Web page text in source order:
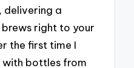
delivering a
right to your
the first time I
bottles from